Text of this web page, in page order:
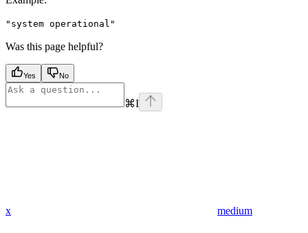
"system operational"
Was this page helpful?
Yes No
⌘I
x medium